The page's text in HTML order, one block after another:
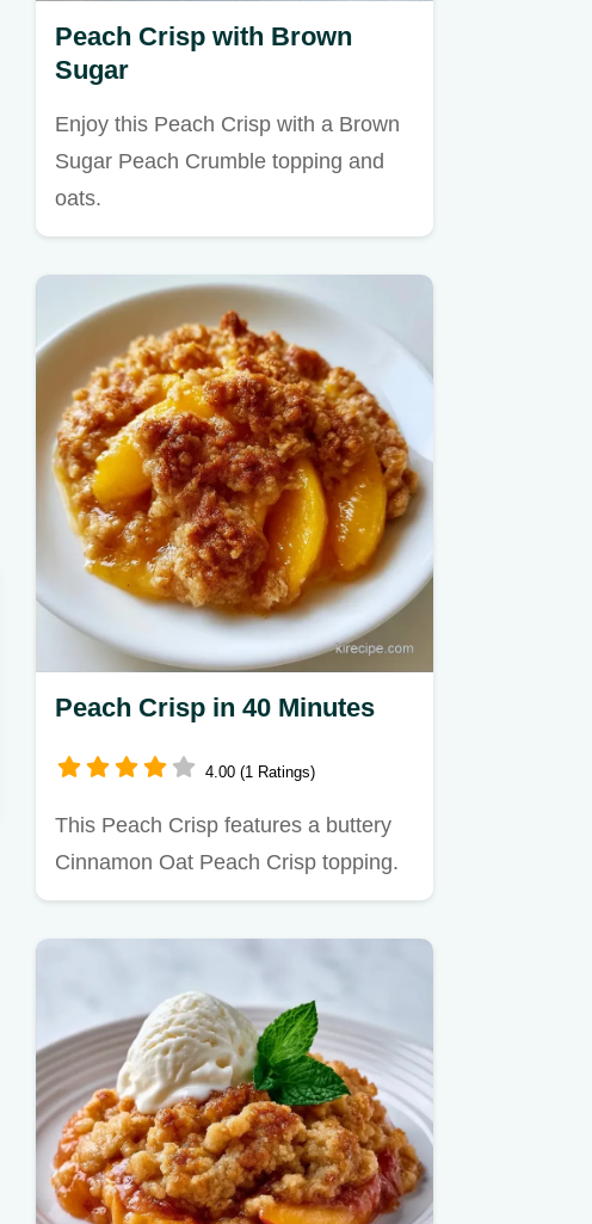
Peach Crisp with Brown
Sugar
Enjoy this Peach Crisp with a Brown
Sugar Peach Crumble topping and
oats.
Peach Crisp in 40 Minutes
4.00 (1 Ratings)
This Peach Crisp features a buttery
Cinnamon Oat Peach Crisp topping.